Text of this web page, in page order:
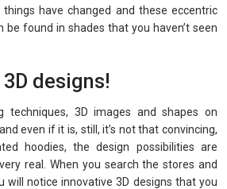
have changed and these eccentric
be found in shades that you haven’t seen
designs!
techniques, 3D images and shapes on
even if it is, still, it’s not that convincing,
hoodies, the design possibilities are
real. When you search the stores and
will notice innovative 3D designs that you